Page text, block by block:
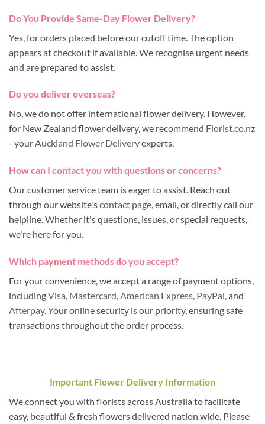
Do You Provide Same-Day Flower Delivery?
Yes, for orders placed before our cutoff time. The option
appears at checkout if available. We recognise urgent needs
and are prepared to assist.
Do you deliver overseas?
No, we do not offer international flower delivery. However,
for New Zealand flower delivery, we recommend Florist.co.nz
- yourAuckland Flower Deliveryexperts.
How can I contact you with questions or concerns?
Our customer service team is eager to assist. Reach out
through our website'scontact page, email, or directly call our
helpline. Whether it's questions, issues, or special requests,
we're here for you.
Which payment methods do you accept?
For your convenience, we accept a range of payment options,
includingVisa, Mastercard,American Express, PayPal, and
Afterpay. Your online security is our priority, ensuring safe
transactions throughout the order process.
Important Flower Delivery Information
We connect you with florists across Australia to facilitate
easy, beautiful & fresh flowers delivered nation wide. Please